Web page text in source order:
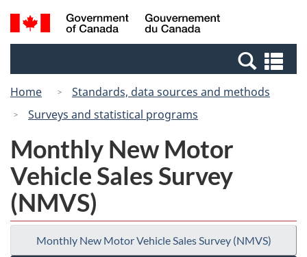
Skip
to
Switch
to
Canada
Search
and
Home
Standards, data sources and methods
Surveys and statistical programs
Monthly New Motor
Vehicle Sales Survey
(NMVS)
Monthly New Motor Vehicle Sales Survey (NMVS)